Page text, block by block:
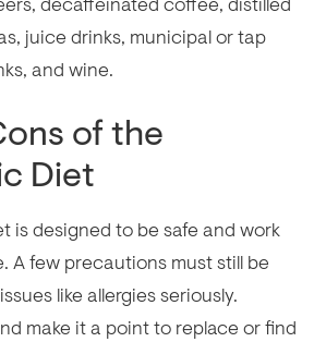
juice drinks, municipal or tap
and wine.
of the
Diet
is designed to be safe and work
A few precautions must still be
like allergies seriously.
make it a point to replace or find